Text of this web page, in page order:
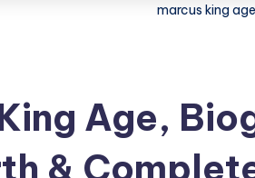
marcus king age
Age,
&